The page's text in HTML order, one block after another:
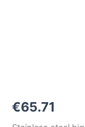
€65.71